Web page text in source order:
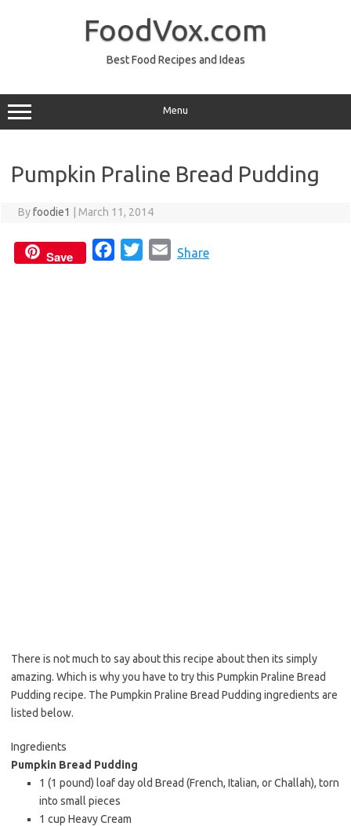
FoodVox.com
Best Food Recipes and Ideas
Menu
Pumpkin Praline Bread Pudding
Byfoodie1 March 11, 2014
Save Share
There is not much to say about this recipe about then its simply
amazing. Which is why you have to try this Pumpkin Praline Bread
Pudding recipe. The Pumpkin Praline Bread Pudding ingredients are
listed below.
Ingredients
Pumpkin Bread Pudding
1 (1 pound) loaf day old Bread (French, Italian, or Challah), torn
into small pieces
1 cup Heavy Cream